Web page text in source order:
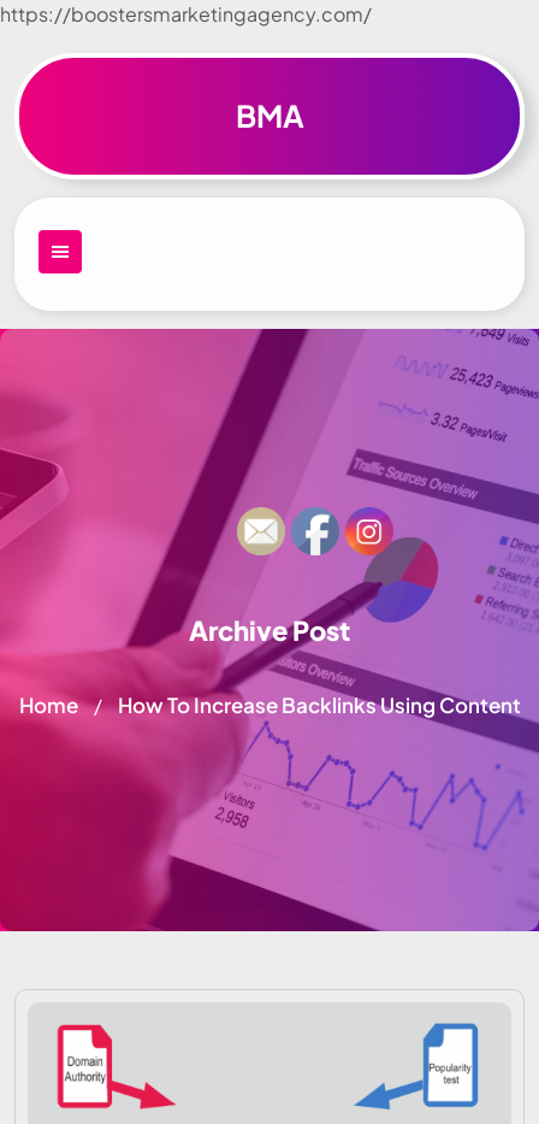
https://boostersmarketingagency.com/
Skip to
BMA
Archive Post
Home / How To Increase Backlinks Using Content